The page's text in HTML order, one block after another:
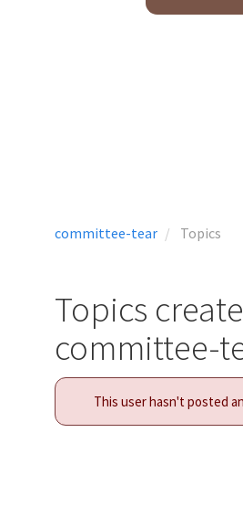
committee-tear Topics
Topics
committee-
This user hasn't posted